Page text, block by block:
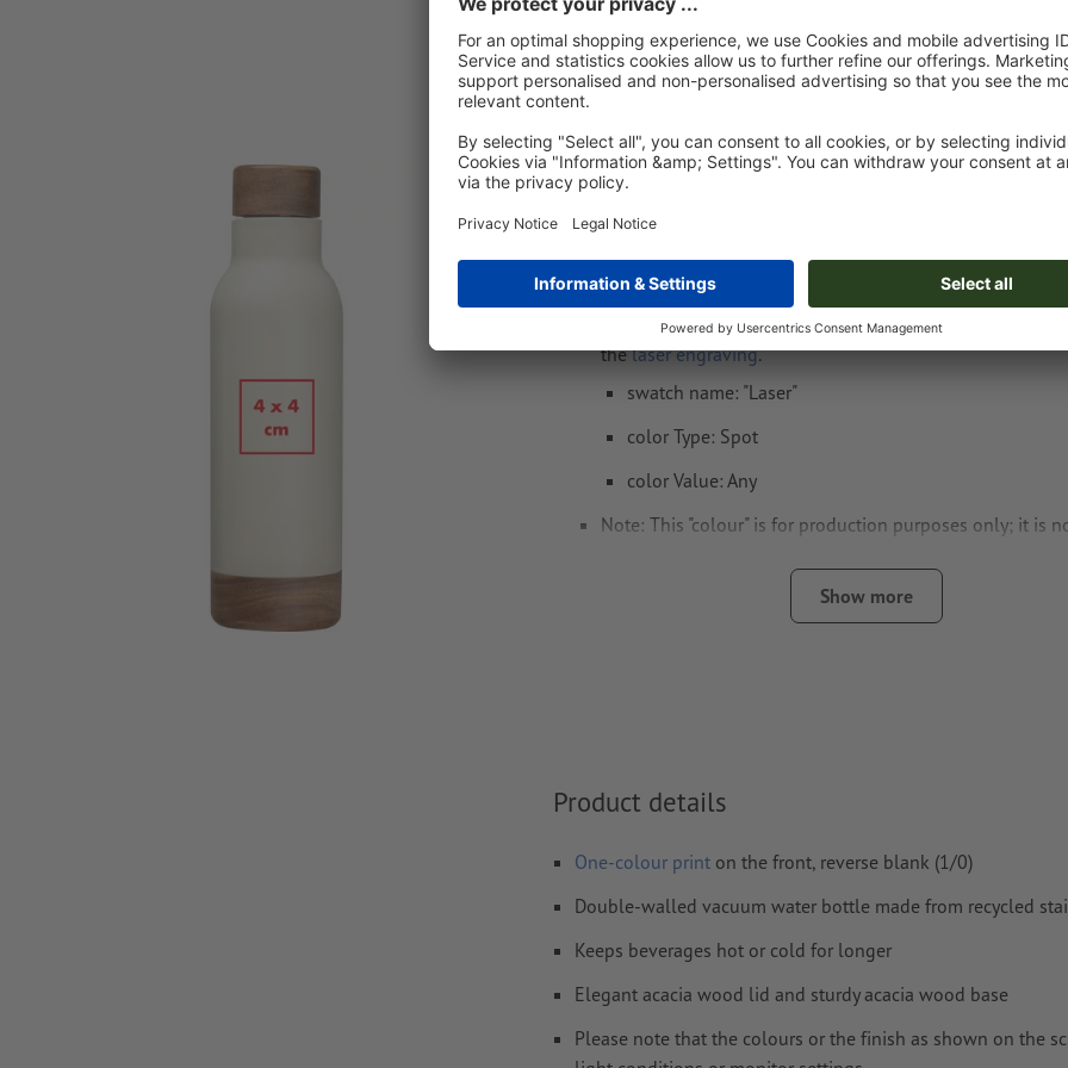
Fri 14th Aug - Wed 19th Aug
Weight: approx.4.83 kg
Artwork information MoLu Drinking Bottle
Special requirements for creating the artwork:
Create another colour swatch and assign the
thelaser engraving.
swatch name: "Laser"
color Type: Spot
color Value: Any
Note: This "colour" is for production purposes only; it is
The print-ready PDF file must contain vectors only. JPEG
and templates are not suitable
Show more
Product details
One-colour print on the front, reverse blank (1/0)
Double-walled vacuum water bottle made from recycled
Keeps beverages hot or cold for longer
Elegant acacia wood lid and sturdy acacia wood base
Please note that the colours or the finish as shown on the